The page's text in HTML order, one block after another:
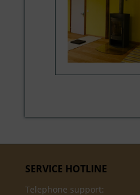
SERVICE HOTLINE
Telephone support: